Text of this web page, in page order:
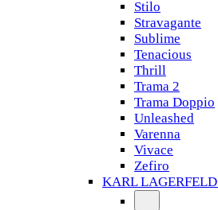
Stilo
Stravagante
Sublime
Tenacious
Thrill
Trama 2
Trama Doppio
Unleashed
Varenna
Vivace
Zefiro
KARL LAGERFELD